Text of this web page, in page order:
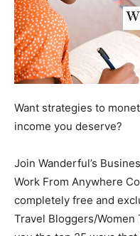
Want strategies to
income you deserve?
Join Wanderful’s
Work From Anywhere
completely free and
Travel Bloggers/Women